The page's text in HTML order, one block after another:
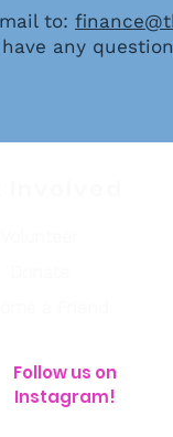
to:
any
Follow us on
Instagram!